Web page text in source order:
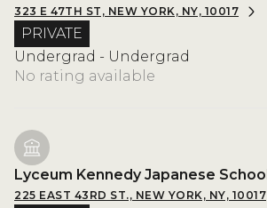
323 E 47TH ST, NEW YORK, NY, 10017
PRIVATE
Undergrad - Undergrad
No rating available
Lyceum Kennedy Japanese School
225 EAST 43RD ST., NEW YORK, NY, 10017